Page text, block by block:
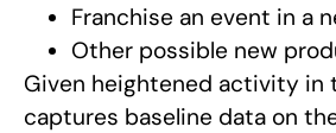
Franchise an event in a
Other possible new
Given heightened activity in
captures baseline data on